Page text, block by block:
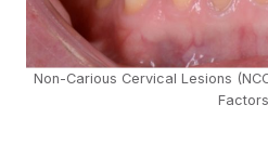
Non-Carious Cervical Lesions
Factors